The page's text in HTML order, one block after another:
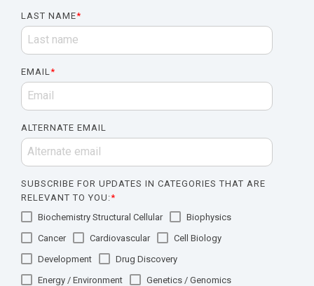
LAST NAME*
EMAIL*
ALTERNATE EMAIL
SUBSCRIBE FOR UPDATES IN CATEGORIES THAT ARE
RELEVANT TO YOU:*
Biochemistry Structural Cellular
Biophysics
Cancer
Cardiovascular
Cell Biology
Development
Drug Discovery
Energy / Environment
Genetics / Genomics